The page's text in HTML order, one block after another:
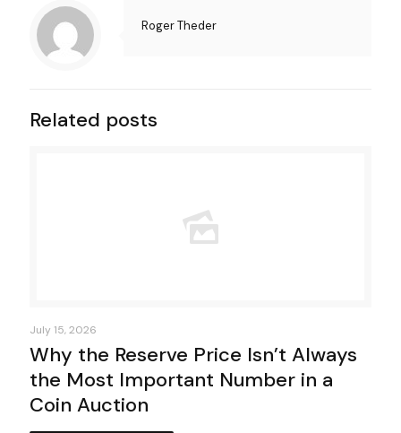
Roger Theder
Related posts
July 15, 2026
Why the Reserve Price Isn’t Always
the Most Important Number in a
Coin Auction